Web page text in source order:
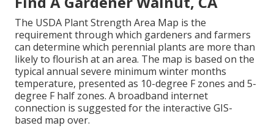
The USDA Plant Strength Area Map is the
requirement through which gardeners and farmers
can determine which perennial plants are more than
likely to flourish at an area. The map is based on the
typical annual severe minimum winter months
temperature, presented as 10-degree F zones and 5-
degree F half zones. A broadband internet
connection is suggested for the interactive GIS-
based map over.